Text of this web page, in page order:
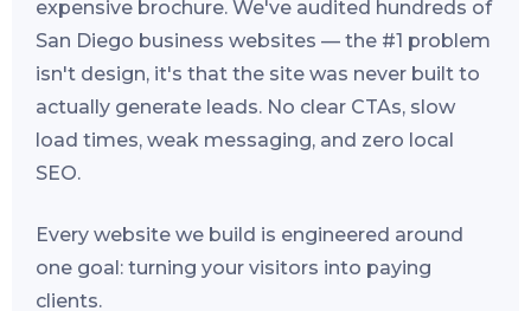
expensive brochure. We've audited hundreds of
San Diego business websites — the #1 problem
isn't design, it's that the site was never built to
actually generate leads. No clear CTAs, slow
load times, weak messaging, and zero local
SEO.
Every website we build is engineered around
one goal: turning your visitors into paying
clients.